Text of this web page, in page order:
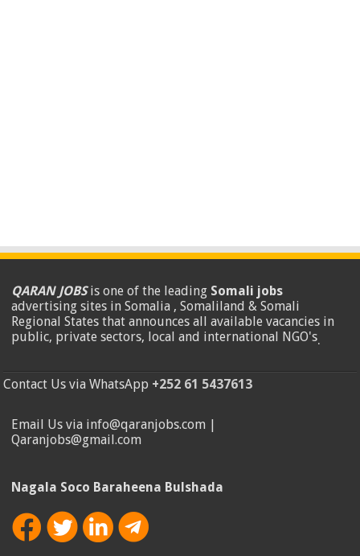
QARAN JOBSis one of the leading Somali jobs
advertising sites in Somalia , Somaliland & Somali
Regional States that announces all available vacancies in
public, private sectors, local and international NGO's.
Contact Us via WhatsApp +252 61 5437613
Email Us via info@qaranjobs.com |
Qaranjobs@gmail.com
Nagala Soco Baraheena Bulshada